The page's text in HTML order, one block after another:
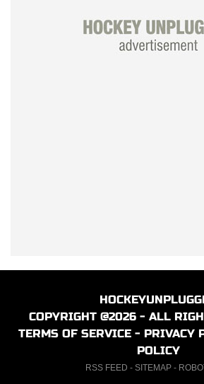
COPYRIGHT @2026 - ALL
TERMS OF SERVICE - PRIVACY
POLICY
RSS FEED - SITEMAP-